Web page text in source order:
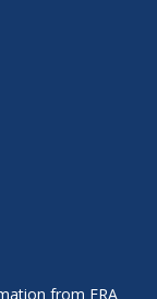
from FRA